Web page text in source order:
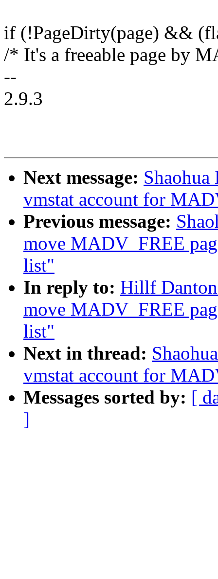
if (!PageDirty(page) &&
/* It's a freeable page by
--
2.9.3
Next message:
vmstat account for
Previous message:
move MADV_FREE
list"
In reply to: Hillf
move MADV_FREE
list"
Next in thread:
vmstat account for
Messages sorted by: [
]